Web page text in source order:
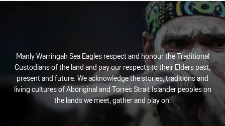
Manly Warringah Sea Eagles respect and honour the Traditional
Custodians of the land and pay our respects to their Elders past,
present and future. We acknowledge the stories, traditions and
living cultures of Aboriginal and Torres Strait Islander peoples on
the lands we meet, gather and play on.